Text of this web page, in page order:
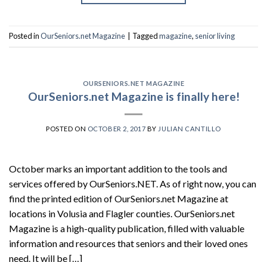
Posted inOurSeniors.net Magazine Taggedmagazine, senior living
OURSENIORS.NET MAGAZINE
OurSeniors.net Magazine is finally here!
POSTED ON OCTOBER 2, 2017 BY JULIAN CANTILLO
October marks an important addition to the tools and
services offered by OurSeniors.NET. As of right now, you can
find the printed edition of OurSeniors.net Magazine at
locations in Volusia and Flagler counties. OurSeniors.net
Magazine is a high-quality publication, filled with valuable
information and resources that seniors and their loved ones
need. It will be […]